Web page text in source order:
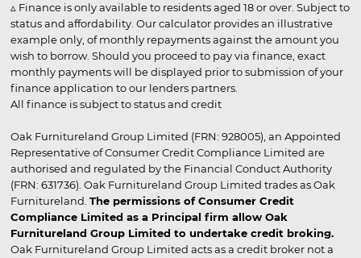
▵ Finance is only available to residents aged 18 or over. Subject to
status and affordability. Our calculator provides an illustrative
example only, of monthly repayments against the amount you
wish to borrow. Should you proceed to pay via finance, exact
monthly payments will be displayed prior to submission of your
finance application to our lenders partners.
All finance is subject to status and credit
Oak Furnitureland Group Limited (FRN: 928005), an Appointed
Representative of Consumer Credit Compliance Limited are
authorised and regulated by the Financial Conduct Authority
(FRN: 631736). Oak Furnitureland Group Limited trades as Oak
Furnitureland. The permissions of Consumer Credit
Compliance Limited as a Principal firm allow Oak
Furnitureland Group Limited to undertake credit broking.
Oak Furnitureland Group Limited acts as a credit broker not a